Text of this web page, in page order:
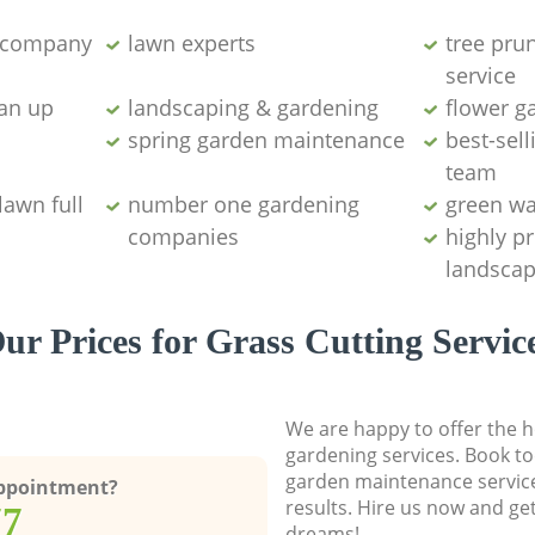
lawn experts
tree
service
up
landscaping & gardening
flower
spring garden maintenance
best-
team
full
number one gardening
companies
green
highly
Prices for Grass Cutting
We are happy to offer the
gardening services. Book
garden maintenance
results. Hire us now and